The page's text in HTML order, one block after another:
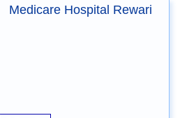
Medicare Hospital Rewari